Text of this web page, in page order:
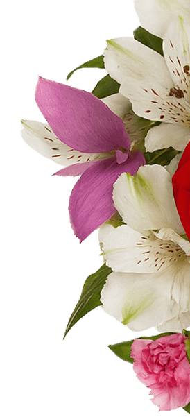
+
Cr. Sunflowers
- +
Cr. MiniCalla Light Pink
+
Cr. MiniCalla Orange